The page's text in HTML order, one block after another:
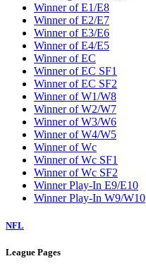
Winner of E1/E8
Winner of E2/E7
Winner of E3/E6
Winner of E4/E5
Winner of EC
Winner of EC SF1
Winner of EC SF2
Winner of W1/W8
Winner of W2/W7
Winner of W3/W6
Winner of W4/W5
Winner of Wc
Winner of Wc SF1
Winner of Wc SF2
Winner Play-In E9/E10
Winner Play-In W9/W10
NFL
League Pages